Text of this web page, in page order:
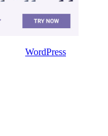
WordPress